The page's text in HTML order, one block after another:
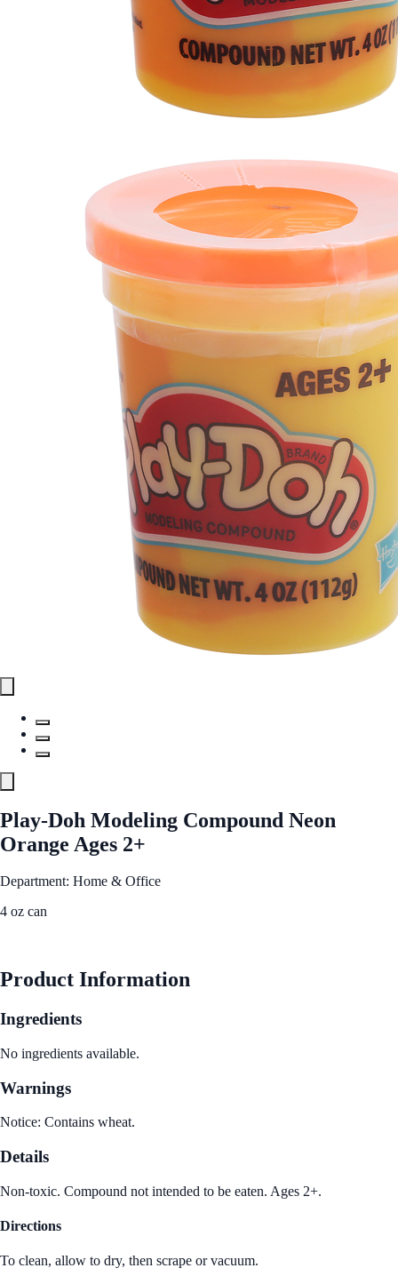
Play-Doh Modeling Compound Neon
Orange Ages 2+
Department: Home & Office
4 oz can
Product Information
Ingredients
No ingredients available.
Warnings
Notice: Contains wheat.
Details
Non-toxic. Compound not intended to be eaten. Ages 2+.
Directions
To clean, allow to dry, then scrape or vacuum.